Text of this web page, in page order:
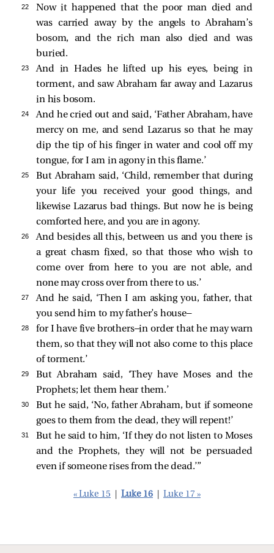
22
Now it happened that the poor man died and
was carried away by the angels to Abraham’s
bosom, and the rich man also died and was
buried.
23
And in Hades he lifted up his eyes, being in
torment, andsaw Abraham far away and Lazarus
in his bosom.
24
And he cried out and said, ‘Father Abraham, have
mercy on me, and send Lazarus so that he may
dip the tip of his finger in water and cool off my
tongue, for I am in agony in this flame.’
25
But Abraham said, ‘Child, remember that during
your life you received your good things, and
likewise Lazarus bad things. But now he is being
comforted here, and you are in agony.
26
And besides all this, between us and you there is
a great chasm fixed, so that those who wish to
come over from here to you are not able, and
none may cross over from there to us.’
27
And he said, ‘Then I am asking you, father, that
you send him to my father’s house—
28
for I have five brothers—in order that he may warn
them, so that they will not also come to this place
of torment.’
29 But Abraham said, ‘They have Moses and the
Prophets; let them hear them.’
30
But he said, ‘No, father Abraham, but if someone
goes to them from the dead, they will repent!’
31
But he said to him, ‘If they do not listen to Moses
and the Prophets, they will not be persuaded
even if someone rises from the dead.’”
« Luke 15 Luke 16 Luke 17 »